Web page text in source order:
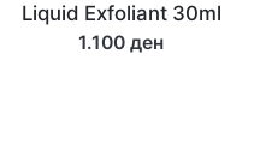
Liquid Exfoliant 30ml
1.100 ден